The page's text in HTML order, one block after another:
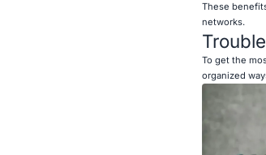
These
networks.
To get the
organized